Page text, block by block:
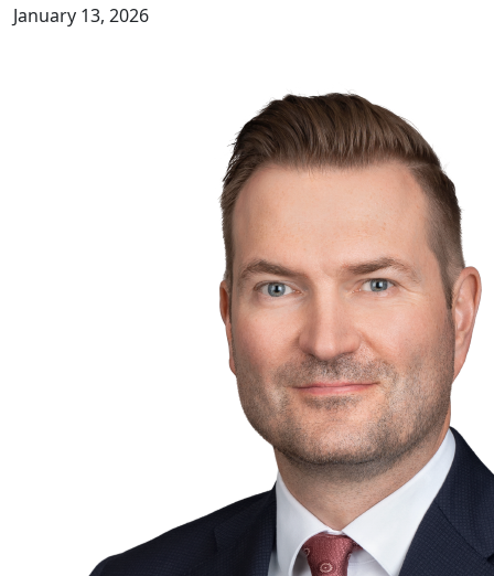
January 13, 2026